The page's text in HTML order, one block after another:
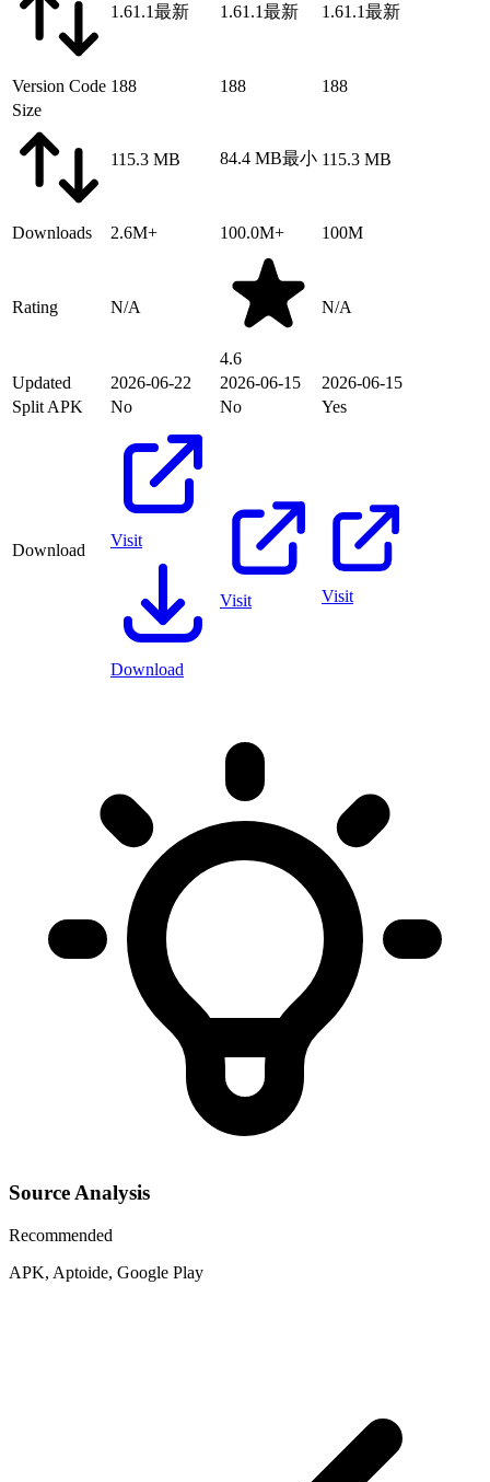
1.61.1最新 1.61.1最新 1.61.1最新
Version Code 188 188
188
Size
115.3 MB 84.4 MB最小 115.3 MB
Downloads 2.6M+ 100.0M+ 100M
Rating N/A
4.6
N/A
Updated 2026-06-22 2026-06-15
2026-06-15
Split APK
No No Yes
Download
Visit
Download
Visit Visit
Source Analysis
Recommended
APK, Aptoide, Google Play